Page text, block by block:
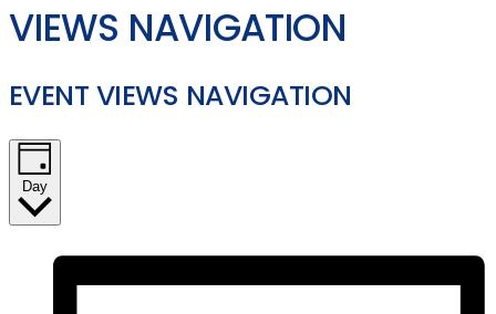
VIEWS NAVIGATION
EVENT VIEWS NAVIGATION
Day